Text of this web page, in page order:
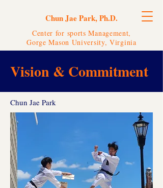
Center for sports Management,
Gorge Mason University, Virginia
Chun Jae Park, Ph.D.
Vision & Commitment
Chun Jae Park